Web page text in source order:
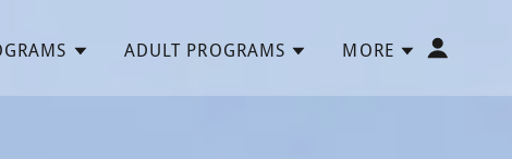
ADULT PROGRAMS MORE